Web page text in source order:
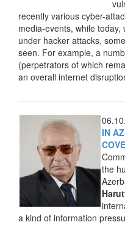
recently various cyber-
media-events, while
under hacker attacks,
seen. For example, a
(perpetrators of which
an overall internet
IN
the
a kind of information